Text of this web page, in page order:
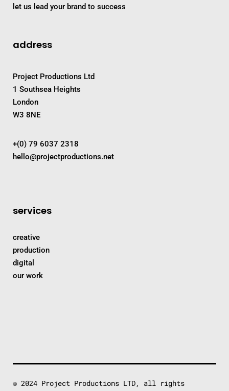
let us lead your brand to success
address
Project Productions Ltd
1 Southsea Heights
London
W3 8NE
+(0) 79 6037 2318
hello@projectproductions.net
services
creative
production
digital
our work
© 2024 Project Productions LTD, all rights